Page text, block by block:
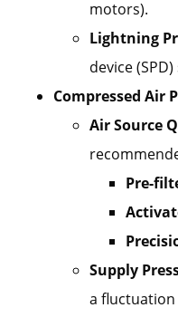
motors).
Lightning
device
Compressed Air
Air Source
Pre-
Supply
a fluctuation